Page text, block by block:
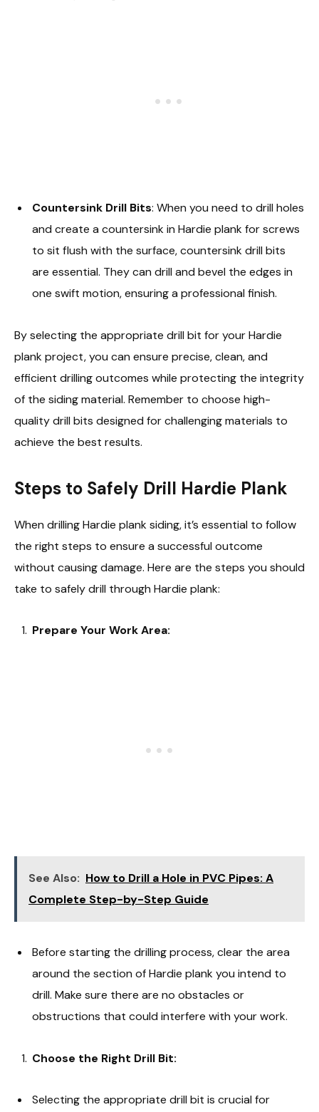
Countersink Drill Bits: When you need to drill holes
and create a countersink in Hardie plank for screws
to sit flush with the surface, countersink drill bits
are essential. They can drill and bevel the edges in
one swift motion, ensuring a professional finish.
By selecting the appropriate drill bit for your Hardie
plank project, you can ensure precise, clean, and
efficient drilling outcomes while protecting the integrity
of the siding material. Remember to choose high-
quality drill bits designed for challenging materials to
achieve the best results.
Steps to Safely Drill Hardie Plank
When drilling Hardie plank siding, it’s essential to follow
the right steps to ensure a successful outcome
without causing damage. Here are the steps you should
take to safely drill through Hardie plank:
Prepare Your Work Area:
See Also: How to Drill a Hole in PVC Pipes: A
Complete Step-by-Step Guide
Before starting the drilling process, clear the area
around the section of Hardie plank you intend to
drill. Make sure there are no obstacles or
obstructions that could interfere with your work.
Choose the Right Drill Bit:
Selecting the appropriate drill bit is crucial for